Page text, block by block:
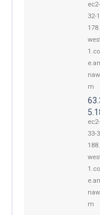
32-
m
33-
m